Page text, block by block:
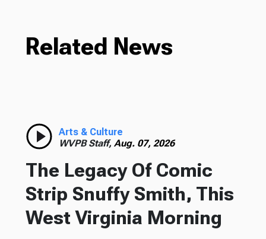
Related News
Arts & Culture
WVPB Staff, Aug. 07, 2026
The Legacy Of Comic
Strip Snuffy Smith, This
West Virginia Morning